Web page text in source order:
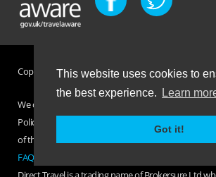
This website uses cookies to
the best experience.
Learn
Got it!
Copyright © Brokersure Ltd 2026. All rights
We collect and use your personal information
Policy. Please refer to your
of the insurance purchased. If you have any
FAQ page